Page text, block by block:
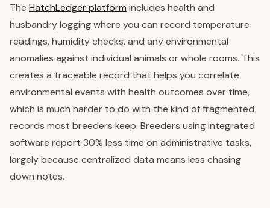
The HatchLedger platform includes health and
husbandry logging where you can record temperature
readings, humidity checks, and any environmental
anomalies against individual animals or whole rooms. This
creates a traceable record that helps you correlate
environmental events with health outcomes over time,
which is much harder to do with the kind of fragmented
records most breeders keep. Breeders using integrated
software report 30% less time on administrative tasks,
largely because centralized data means less chasing
down notes.